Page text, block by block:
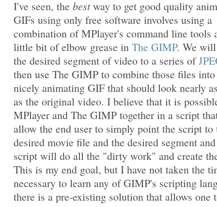
I've seen, the bestway to get good quality
GIFs using only free software involves using a
combination of MPlayer's command line tools
little bit of elbow grease in The GIMP. We
the desired segment of video to a series of
then use The GIMP to combine those files
nicely animating GIF that should look nearly
as the original video. I believe that it is
MPlayer and The GIMP together in a script
allow the end user to simply point the script to
desired movie file and the desired segment
script will do all the "dirty work" and create
This is my end goal, but I have not taken the
necessary to learn any of GIMP's scripting
there is a pre-existing solution that allows one